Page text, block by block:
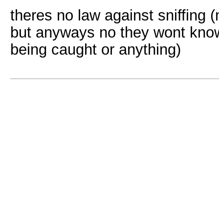
theres no law against sniffing
but anyways no they wont
being caught or anything)